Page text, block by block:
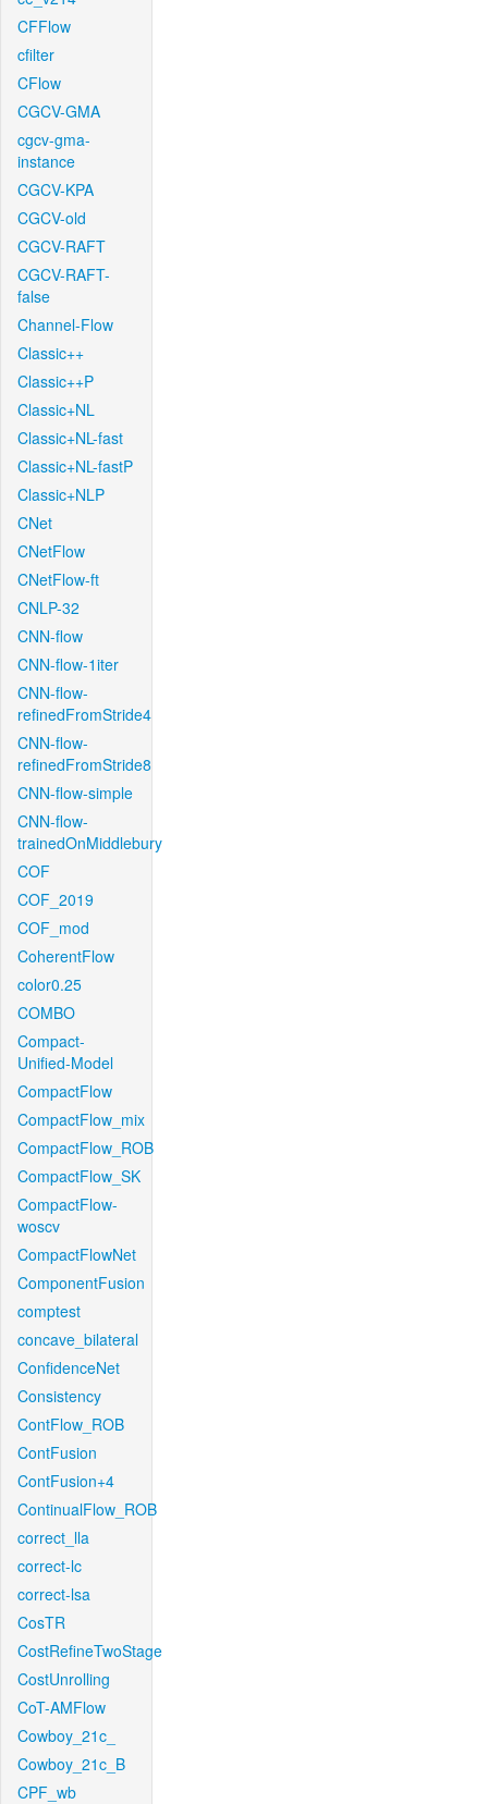
CFFlow
cfilter
CFlow
CGCV-GMA
cgcv-gma-
instance
CGCV-KPA
CGCV-old
CGCV-RAFT
CGCV-RAFT-
false
Channel-Flow
Classic++
Classic++P
Classic+NL
Classic+NL-fast
Classic+NL-fastP
Classic+NLP
CNet
CNetFlow
CNetFlow-ft
CNLP-32
CNN-flow
CNN-flow-1iter
CNN-flow-
refinedFromStride4
CNN-flow-
refinedFromStride8
CNN-flow-simple
CNN-flow-
trainedOnMiddlebury
COF
COF_2019
COF_mod
CoherentFlow
color0.25
COMBO
Compact-
Unified-Model
CompactFlow
CompactFlow_mix
CompactFlow_ROB
CompactFlow_SK
CompactFlow-
woscv
CompactFlowNet
ComponentFusion
comptest
concave_bilateral
ConfidenceNet
Consistency
ContFlow_ROB
ContFusion
ContFusion+4
ContinualFlow_ROB
correct_lla
correct-lc
correct-lsa
CosTR
CostRefineTwoStage
CostUnrolling
CoT-AMFlow
Cowboy_21c_
Cowboy_21c_B
CPF_wb